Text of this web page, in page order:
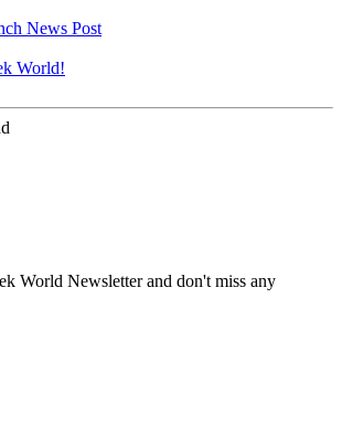
World!
World Newsletter and don't miss any